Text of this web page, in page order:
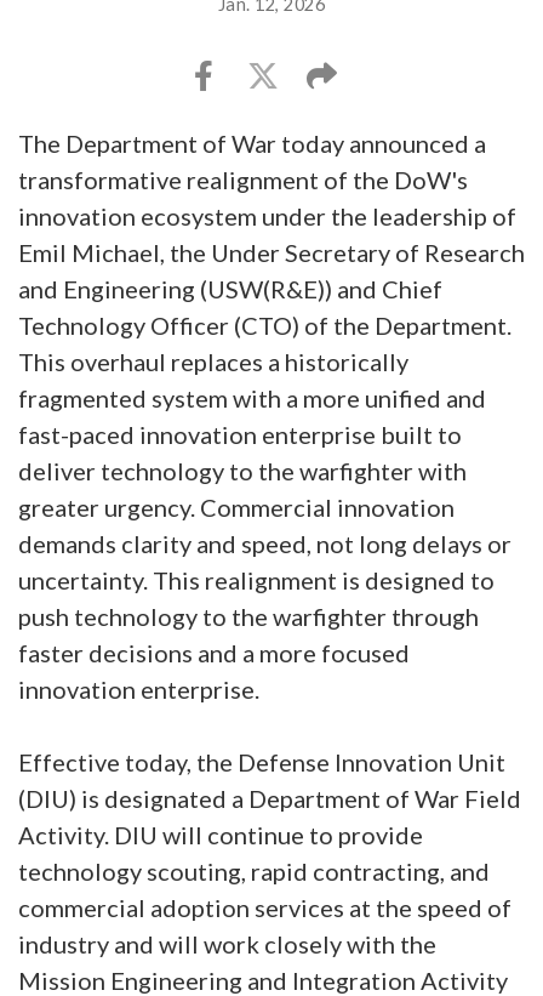
Jan. 12, 2026
The Department of War today announced a
transformative realignment of the DoW's
innovation ecosystem under the leadership of
Emil Michael, the Under Secretary of Research
and Engineering (USW(R&E)) and Chief
Technology Officer (CTO) of the Department.
This overhaul replaces a historically
fragmented system with a more unified and
fast-paced innovation enterprise built to
deliver technology to the warfighter with
greater urgency. Commercial innovation
demands clarity and speed, not long delays or
uncertainty. This realignment is designed to
push technology to the warfighter through
faster decisions and a more focused
innovation enterprise.
Effective today, the Defense Innovation Unit
(DIU) is designated a Department of War Field
Activity. DIU will continue to provide
technology scouting, rapid contracting, and
commercial adoption services at the speed of
industry and will work closely with the
Mission Engineering and Integration Activity